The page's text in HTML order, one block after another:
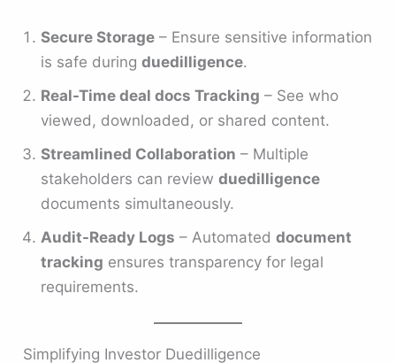
Secure Storage – Ensure sensitive information
is safe duringduedilligence.
Real-Time deal docs Tracking – See who
viewed, downloaded, or shared content.
Streamlined Collaboration – Multiple
stakeholders can reviewduedilligence
documents simultaneously.
Audit-Ready Logs – Automateddocument
tracking ensures transparency for legal
requirements.
Simplifying Investor Duedilligence